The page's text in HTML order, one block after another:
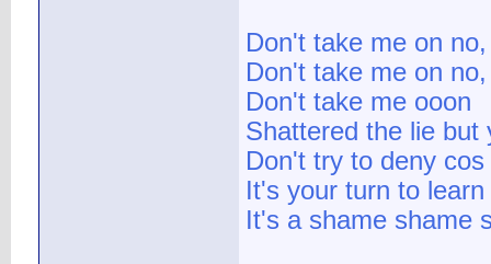
Don't take me on
Don't take me on
Don't take me ooon
Shattered the lie but
Don't try to deny
It's your turn to
It's a shame shame